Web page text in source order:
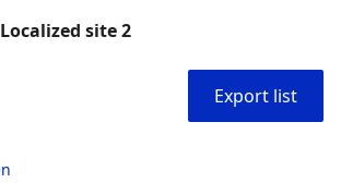
Localized site 2
Export list